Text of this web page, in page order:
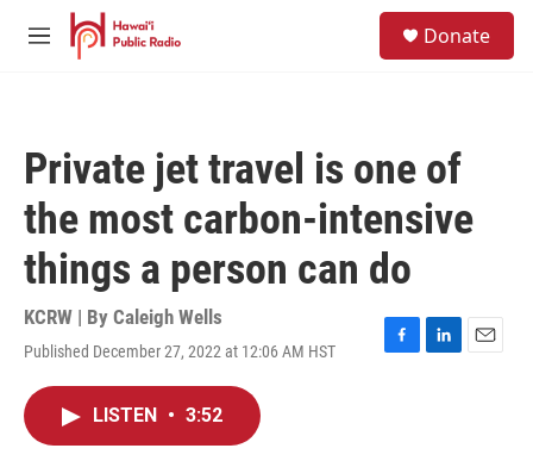
Skip to main content
M
Donate
Private jet travel is one of
the most carbon-intensive
things a person can do
KCRW | By Caleigh Wells
Published December 27, 2022 at 12:06 AM HST
F
L
E
LISTEN • 3:52